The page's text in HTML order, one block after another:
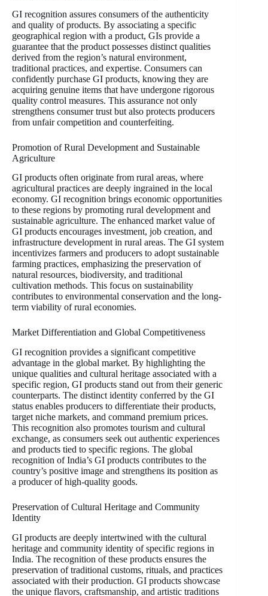
GI recognition assures consumers of the authenticity
and quality of products. By associating a specific
geographical region with a product, GIs provide a
guarantee that the product possesses distinct qualities
derived from the region’s natural environment,
traditional practices, and expertise. Consumers can
confidently purchase GI products, knowing they are
acquiring genuine items that have undergone rigorous
quality control measures. This assurance not only
strengthens consumer trust but also protects producers
from unfair competition and counterfeiting.
Promotion of Rural Development and Sustainable
Agriculture
GI products often originate from rural areas, where
agricultural practices are deeply ingrained in the local
economy. GI recognition brings economic opportunities
to these regions by promoting rural development and
sustainable agriculture. The enhanced market value of
GI products encourages investment, job creation, and
infrastructure development in rural areas. The GI system
incentivizes farmers and producers to adopt sustainable
farming practices, emphasizing the preservation of
natural resources, biodiversity, and traditional
cultivation methods. This focus on sustainability
contributes to environmental conservation and the long-
term viability of rural economies.
Market Differentiation and Global Competitiveness
GI recognition provides a significant competitive
advantage in the global market. By highlighting the
unique qualities and cultural heritage associated with a
specific region, GI products stand out from their generic
counterparts. The distinct identity conferred by the GI
status enables producers to differentiate their products,
target niche markets, and command premium prices.
This recognition also promotes tourism and cultural
exchange, as consumers seek out authentic experiences
and products tied to specific regions. The global
recognition of India’s GI products contributes to the
country’s positive image and strengthens its position as
a producer of high-quality goods.
Preservation of Cultural Heritage and Community
Identity
GI products are deeply intertwined with the cultural
heritage and community identity of specific regions in
India. The recognition of these products ensures the
preservation of traditional customs, rituals, and practices
associated with their production. GI products showcase
the unique flavors, craftsmanship, and artistic traditions